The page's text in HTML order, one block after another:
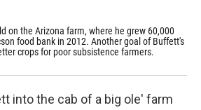
on the Arizona farm, where he grew 60,000
food bank in 2012. Another goal of Buffett's
crops for poor subsistence farmers.
into the cab of a big ole' farm